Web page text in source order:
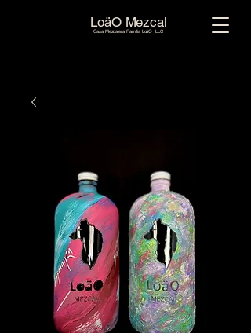
LoäO Mezcal
Casa Mezcalera Familia LoäO LLC